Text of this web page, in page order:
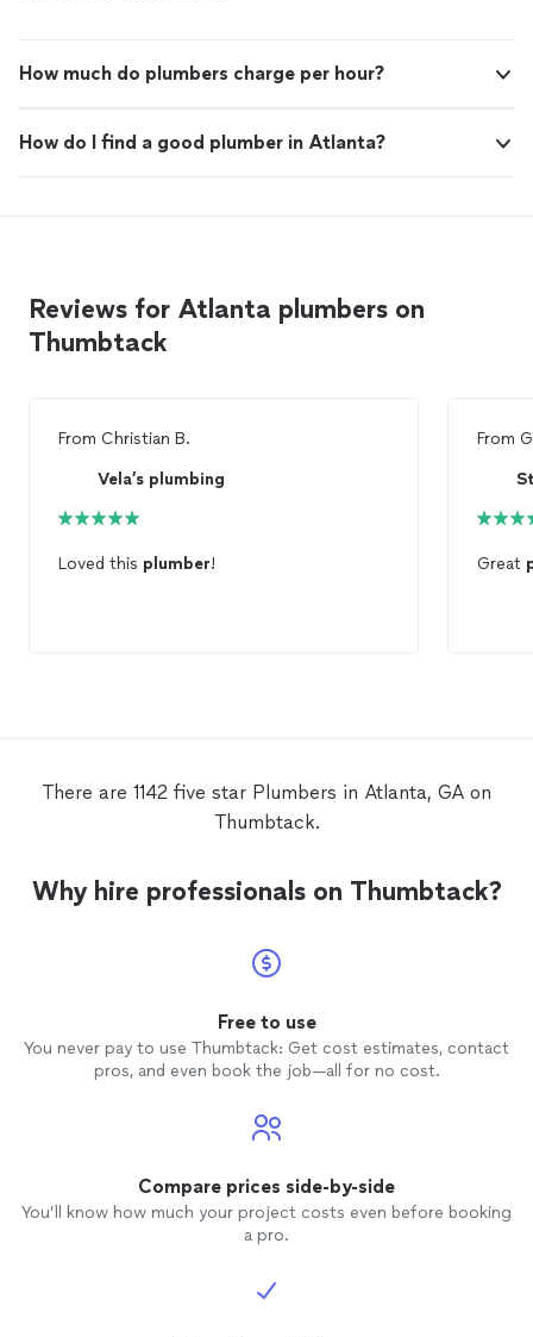
How much do plumbers charge per hour?
How do I find a good plumber in Atlanta?
Reviews for Atlanta plumbers on
Thumbtack
From Christian B.
Vela’s plumbing
Loved this plumber!
From
Great
There are 1142 five star Plumbers in Atlanta, GA on
Thumbtack.
Why hire professionals on Thumbtack?
Free to use
You never pay to use Thumbtack: Get cost estimates, contact
pros, and even book the job—all for no cost.
Compare prices side-by-side
You’ll know how much your project costs even before booking
a pro.